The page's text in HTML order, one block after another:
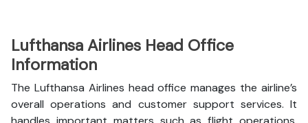
Lufthansa Airlines Head Office
Information
The Lufthansa Airlines head office manages the airline’s
overall operations and customer support services. It